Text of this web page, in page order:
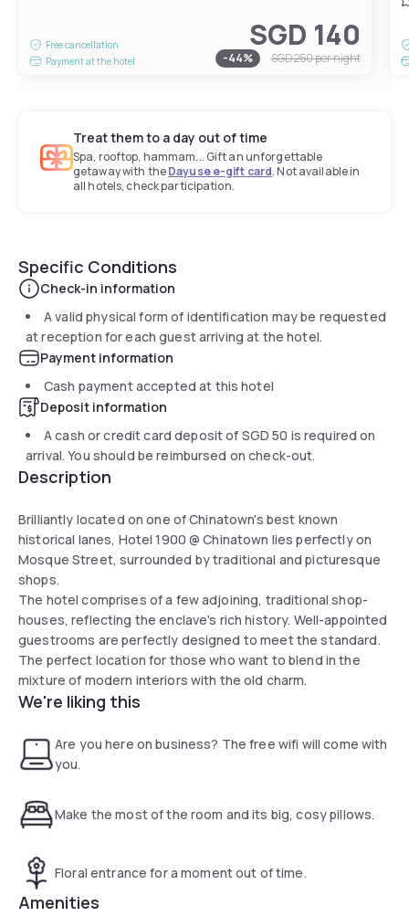
Free cancellation
Payment at the hotel
SGD 140
-44% SGD 250per night
Treat them to a day out of time
Spa, rooftop, hammam... Gift an unforgettable
getaway with theDayuse e-gift card. Not available in
all hotels, check participation.
Specific Conditions
Check-in information
A valid physical form of identification may be requested
at reception for each guest arriving at the hotel.
Payment information
Cash payment accepted at this hotel
Deposit information
A cash or credit card deposit of SGD 50 is required on
arrival. You should be reimbursed on check-out.
Description
Brilliantly located on one of Chinatown's best known
historical lanes, Hotel 1900 @ Chinatown lies perfectly on
Mosque Street, surrounded by traditional and picturesque
shops.
The hotel comprises of a few adjoining, traditional shop-
houses, reflecting the enclave's rich history. Well-appointed
guestrooms are perfectly designed to meet the standard.
The perfect location for those who want to blend in the
mixture of modern interiors with the old charm.
We're liking this
Are you here on business? The free wifi will come with
you.
Make the most of the room and its big, cosy pillows.
Floral entrance for a moment out of time.
Amenities